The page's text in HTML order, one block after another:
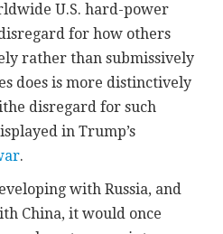
U.S. hard-power
for how others
rather than submissively
does is more distinctively
disregard for such
in Trump’s
.
with Russia, and
China, it would once